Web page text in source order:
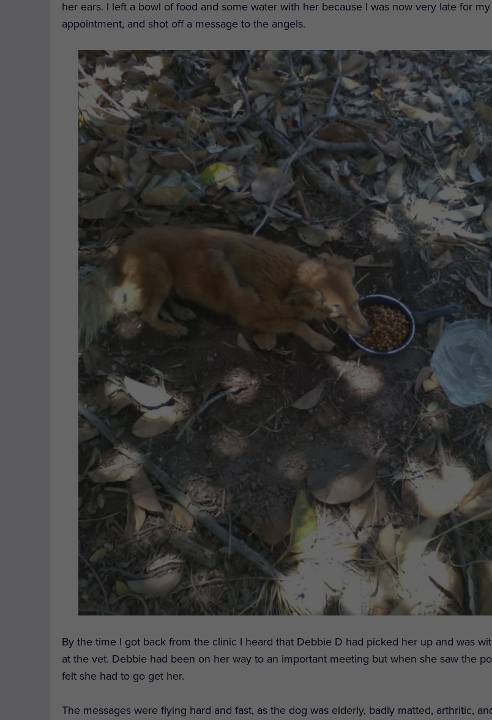
her ears. I left a bowl of food and some water with her because I was now very late for my
appointment, and shot off a message to the angels.
By the time I got back from the clinic I heard that Debbie D had picked her up and was
at the vet. Debbie had been on her way to an important meeting but when she saw the
felt she had to go get her.
The messageswere flying hard and fast, asthe dogwas elderly, badly matted, arthritic,